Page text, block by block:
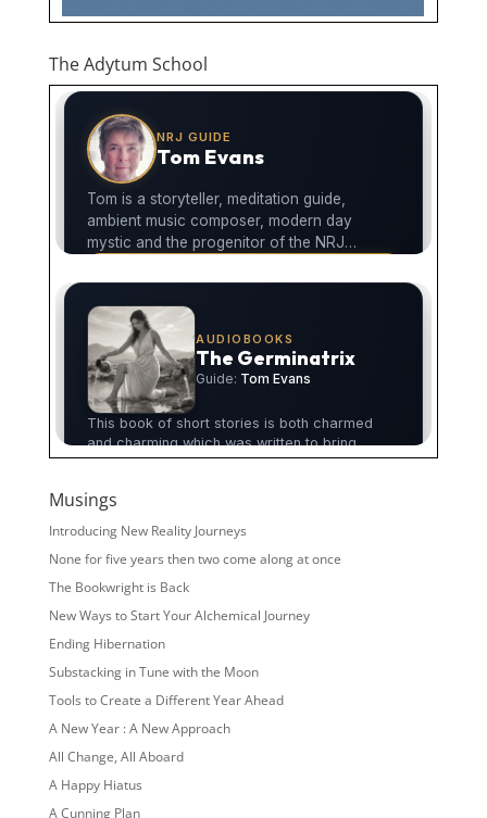
The Adytum School
Musings
Introducing New Reality Journeys
None for five years then two come along at once
The Bookwright is Back
New Ways to Start Your Alchemical Journey
Ending Hibernation
Substacking in Tune with the Moon
Tools to Create a Different Year Ahead
A New Year : A New Approach
All Change, All Aboard
A Happy Hiatus
A Cunning Plan